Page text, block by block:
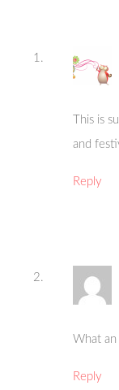
This is
and
Reply
What
Reply